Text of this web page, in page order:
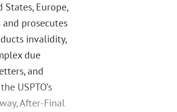
Europe,
and prosecutes
invalidity,
due
and
USPTO’s
After-Final